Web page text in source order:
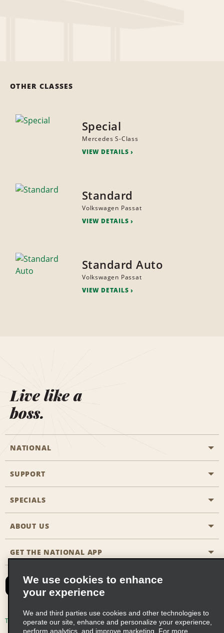
OTHER CLASSES
Special
Mercedes S-Class
VIEW DETAILS
Standard
Volkswagen Passat
VIEW DETAILS
Standard Auto
Volkswagen Passat
VIEW DETAILS
Live like a
boss.
NATIONAL
General Aviation
Travel Agent Reservations
Reserve for Someone Else
CAA
Emerald Club Sign In
Emerald Club Enroll
SUPPORT
Customers with Disabilities
FAQs
Site Map
SPECIALS
All Specials
ABOUT US
Company History
Social Responsibility
Global Franchise Opportunities
GET THE NATIONAL APP
Terms of Use Privacy Policy Cookie Policy
We use cookies to enhance
your experience
We and third parties use cookies and other technologies to
operate our site, enhance and personalize your experience,
perform analytics, and improve marketing. For more